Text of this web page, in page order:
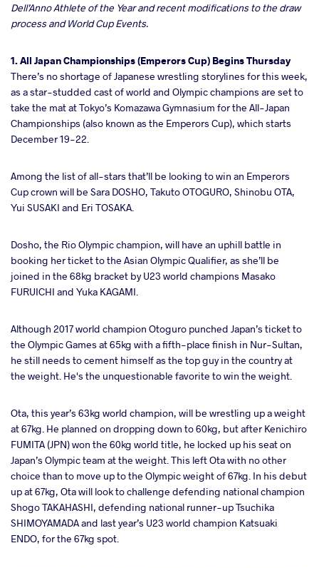
Dell’Anno Athlete of the Year and recent modifications to the draw
process and World Cup Events.
1. All Japan Championships (Emperors Cup) Begins Thursday
There’s no shortage of Japanese wrestling storylines for this week,
as a star-studded cast of world and Olympic champions are set to
take the mat at Tokyo’s Komazawa Gymnasium for the All-Japan
Championships (also known as the Emperors Cup), which starts
December 19-22.
Among the list of all-stars that’ll be looking to win an Emperors
Cup crown will be Sara DOSHO, Takuto OTOGURO, Shinobu OTA,
Yui SUSAKI and Eri TOSAKA.
Dosho, the Rio Olympic champion, will have an uphill battle in
booking her ticket to the Asian Olympic Qualifier, as she’ll be
joined in the 68kg bracket by U23 world champions Masako
FURUICHI and Yuka KAGAMI.
Although 2017 world champion Otoguro punched Japan’s ticket to
the Olympic Games at 65kg with a fifth-place finish in Nur-Sultan,
he still needs to cement himself as the top guy in the country at
the weight. He's the unquestionable favorite to win the weight.
Ota, this year’s 63kg world champion, will be wrestling up a weight
at 67kg. He planned on dropping down to 60kg, but after Kenichiro
FUMITA (JPN) won the 60kg world title, he locked up his seat on
Japan’s Olympic team at the weight. This left Ota with no other
choice than to move up to the Olympic weight of 67kg. In his debut
up at 67kg, Ota will look to challenge defending national champion
Shogo TAKAHASHI, defending national runner-up Tsuchika
SHIMOYAMADA and last year’s U23 world champion Katsuaki
ENDO, for the 67kg spot.